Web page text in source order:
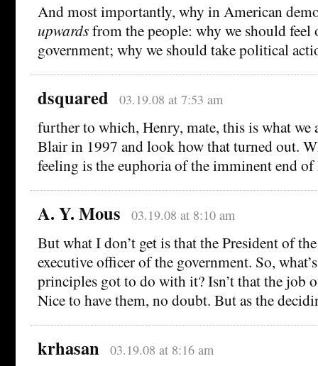
And most importantly, why in American
upwardsfrom the people: why we should feel
government; why we should take political
dsquared 03.19.08 at 7:53 am
further to which, Henry, mate, this is what
Blair in 1997 and look how that turned out.
feeling is the euphoria of the imminent end of
A. Y. Mous 03.19.08 at 8:10 am
But what I don’t get is that the President of
executive officer of the government. So,
principles got to do with it? Isn’t that the job
Nice to have them, no doubt. But as the
krhasan 03.19.08 at 8:16 am